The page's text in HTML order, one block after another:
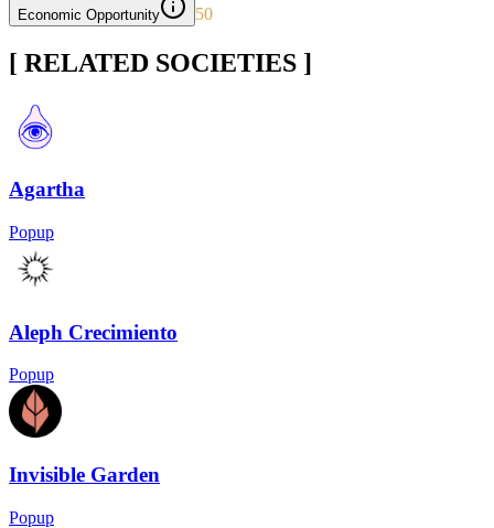
Economic Opportunity 50
[ RELATED SOCIETIES ]
Agartha
Popup
Aleph Crecimiento
Popup
Invisible Garden
Popup